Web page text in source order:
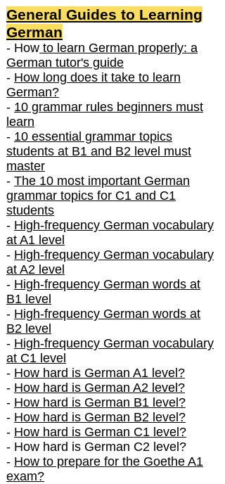
General Guides to Learning
German
- How to learn German properly: a
German tutor's guide
- How long does it take to learn
German?
- 10 grammar rules beginners must
learn
- 10 essential grammar topics
students at B1 and B2 level must
master
- The 10 most important German
grammar topics for C1 and C1
students
- High-frequency German vocabulary
at A1 level
- High-frequency German vocabulary
at A2 level
- High-frequency German words at
B1 level
- High-frequency German words at
B2 level
- High-frequency German vocabulary
at C1 level
- How hard is German A1 level?
- How hard is German A2 level?
- How hard is German B1 level?
- How hard is German B2 level?
- How hard is German C1 level?
- How hard is German C2 level?
- How to prepare for the Goethe A1
exam?